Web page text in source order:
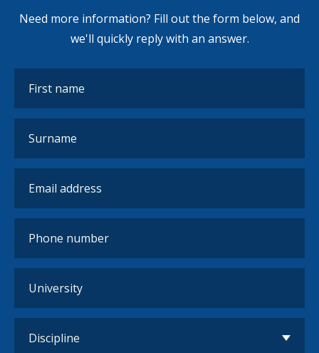
Need more information? Fill out the form below, and
we'll quickly reply with an answer.